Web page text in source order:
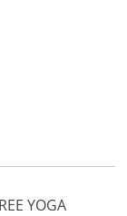
YOGA